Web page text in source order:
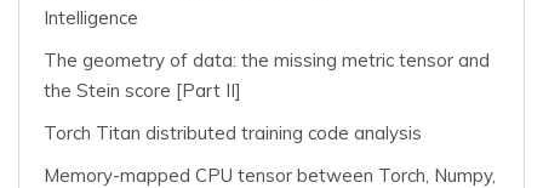
Intelligence
The geometry of data: the missing metric tensor and
the Stein score [Part II]
Torch Titan distributed training code analysis
Memory-mapped CPU tensor between Torch, Numpy,